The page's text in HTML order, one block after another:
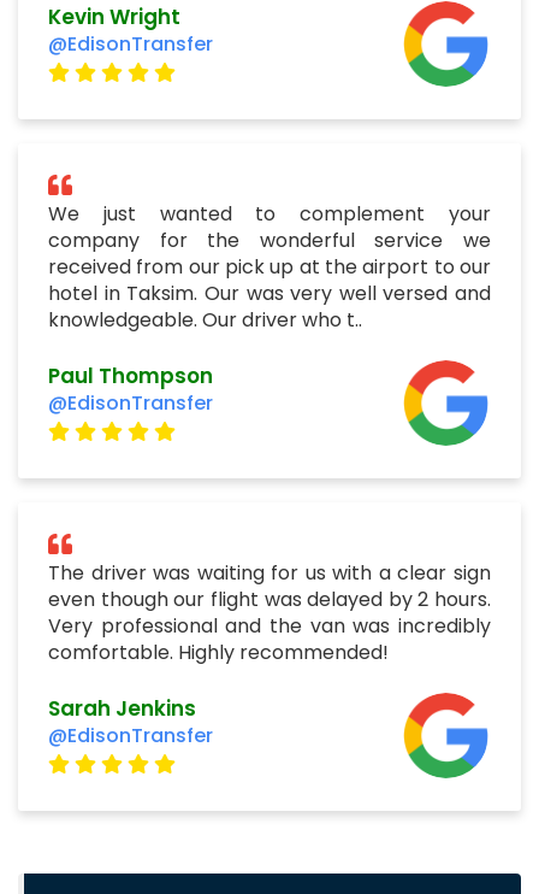
Kevin Wright
@EdisonTransfer
We just wanted to complement your
company for the wonderful service we
received from our pick up at the airport to our
hotel in Taksim. Our was very well versed and
knowledgeable. Our driver who t..
Paul Thompson
@EdisonTransfer
The driver was waiting for us with a clear sign
even though our flight was delayed by 2 hours.
Very professional and the van was incredibly
comfortable. Highly recommended!
Sarah Jenkins
@EdisonTransfer